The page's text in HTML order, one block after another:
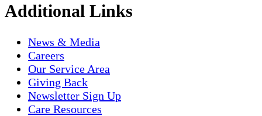
Additional Links
News & Media
Careers
Our Service Area
Giving Back
Newsletter Sign Up
Care Resources